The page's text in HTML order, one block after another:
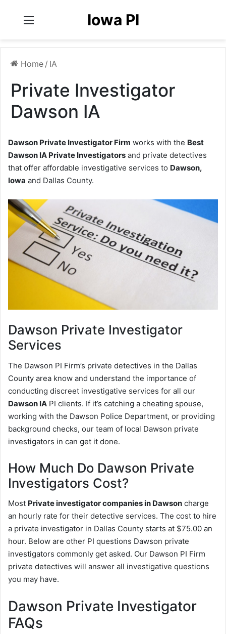
Iowa PI
Home / IA
Private Investigator
Dawson IA
Dawson Private Investigator Firm works with the Best
Dawson IA Private Investigators and private detectives
that offer affordable investigative services to Dawson,
Iowa and Dallas County.
Dawson Private Investigator
Services
The Dawson PI Firm’s private detectives in the Dallas
County area know and understand the importance of
conducting discreet investigative services for all our
Dawson IA PI clients. If it’s catching a cheating spouse,
working with the Dawson Police Department, or providing
background checks, our team of local Dawson private
investigators in can get it done.
How Much Do Dawson Private
Investigators Cost?
Most Private investigator companies in Dawson charge
an hourly rate for their detective services. The cost to hire
a private investigator in Dallas County starts at $75.00 an
hour. Below are other PI questions Dawson private
investigators commonly get asked. Our Dawson PI Firm
private detectives will answer all investigative questions
you may have.
Dawson Private Investigator
FAQs